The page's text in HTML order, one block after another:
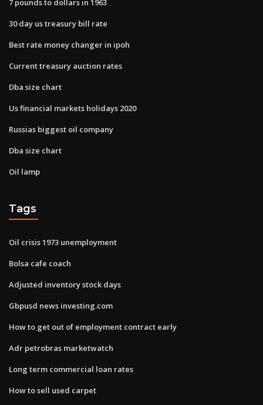
7 pounds to dollars in 1963
30 day us treasury bill rate
Best rate money changer in ipoh
Current treasury auction rates
Dba size chart
Us financial markets holidays 2020
Russias biggest oil company
Dba size chart
Oil lamp
Tags
Oil crisis 1973 unemployment
Bolsa cafe coach
Adjusted inventory stock days
Gbpusd news investing.com
How to get out of employment contract early
Adr petrobras marketwatch
Long term commercial loan rates
How to sell used carpet